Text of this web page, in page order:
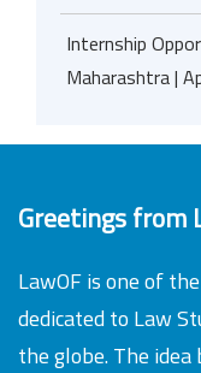
Internship
Maharashtra |
Greetings from
LawOF is one of
dedicated to Law
the globe. The